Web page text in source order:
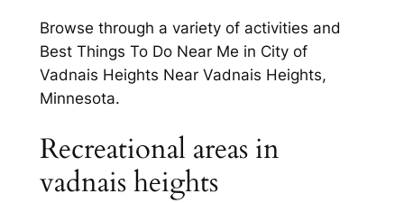
Browse through a variety of activities and
Best Things To Do Near Me in City of
Vadnais Heights Near Vadnais Heights,
Minnesota.
Recreational areas in
vadnais heights